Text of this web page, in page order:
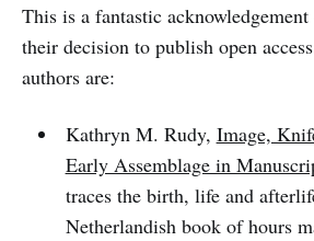
This is a fantastic
their decision to publish open
authors are:
Kathryn M. Rudy, Image,
Early Assemblage in
traces the birth, life and
Netherlandish book of hours